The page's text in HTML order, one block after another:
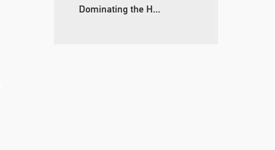
Dominating the H...